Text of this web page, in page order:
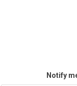
Notify